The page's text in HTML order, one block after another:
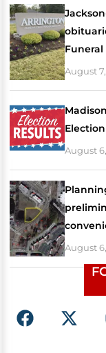
August
August
August
F
a
X
-